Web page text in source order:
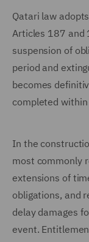
Qatari law
Articles 187 and
suspension of
period and
becomes
completed
In the
most commonly
extensions of
obligations, and
delay damages
event.